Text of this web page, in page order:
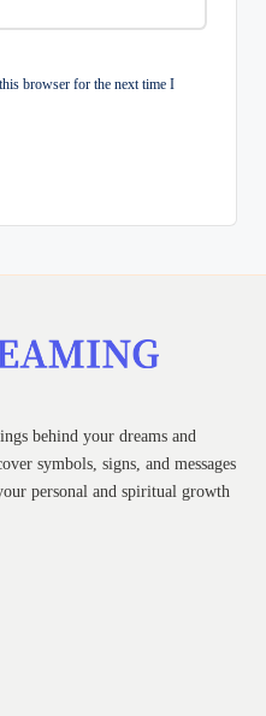
browser for the next time I
behind your dreams and
symbols, signs, and messages
personal and spiritual growth